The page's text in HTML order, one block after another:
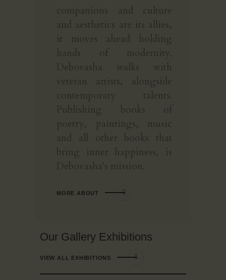
companions and culture
and aesthetics are its allies,
it moves ahead holding
hands of modernity.
Debovasha walks with
veteran artists, alongside
contemporary talents.
Publishing books of
poetry, paintings, music
and all other books that
bring inner happiness, is
Debovasha's mission.
MORE ABOUT
Our Gallery Exhibitions
VIEW ALL EXHIBITIONS